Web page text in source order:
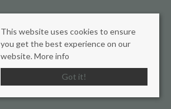
This website uses cookies to ensure
you get the best experience on our
website. More info
Got it!